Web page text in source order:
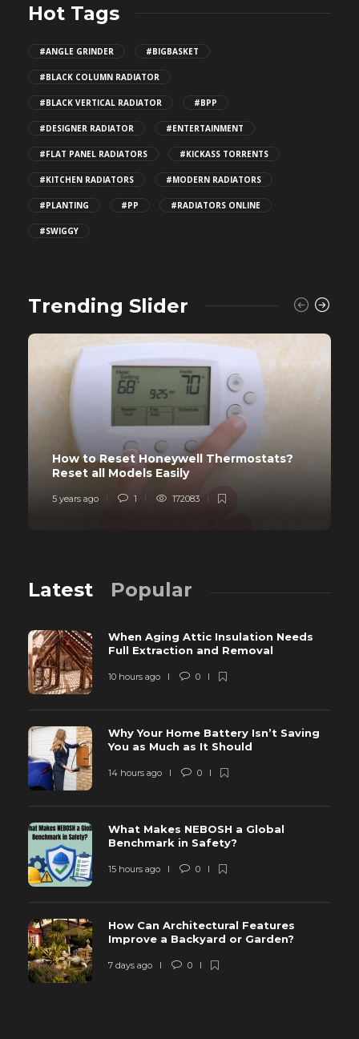
Hot Tags
#ANGLE GRINDER #BIGBASKET
#BLACK COLUMN RADIATOR
#BLACK VERTICAL RADIATOR #BPP
#DESIGNER RADIATOR #ENTERTAINMENT
#FLAT PANEL RADIATORS #KICKASS TORRENTS
#KITCHEN RADIATORS #MODERN RADIATORS
#PLANTING #PP #RADIATORS ONLINE
#SWIGGY
Trending Slider
How to Reset Honeywell Thermostats?
Reset all Models Easily
5 years ago 1 172083
Latest Popular
When Aging Attic Insulation Needs
Full Extraction and Removal
10 hours ago 0
Why Your Home Battery Isn’t Saving
You as Much as It Should
14 hours ago 0
What Makes NEBOSH a Global
Benchmark in Safety?
15 hours ago 0
How Can Architectural Features
Improve a Backyard or Garden?
7 days ago 0